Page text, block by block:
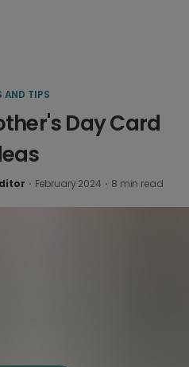
AND TIPS
Day Card
· February 2024 · 8 min read